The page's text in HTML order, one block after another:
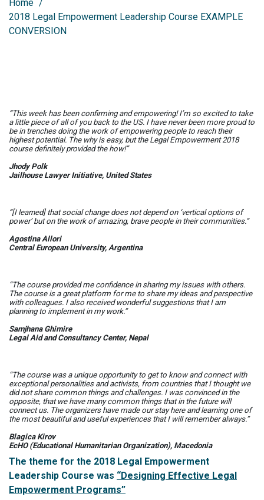
Home /
2018 Legal Empowerment Leadership Course EXAMPLE
CONVERSION
“This week has been confirming and empowering! I’m so excited to take
a little piece of all of you back to the US. I have never been more proud to
be in trenches doing the work of empowering people to reach their
highest potential. The whyis easy, but the Legal Empowerment 2018
course definitely provided the how!”
Jhody Polk
Jailhouse Lawyer Initiative, United States
“[I learned] that social change does not depend on ‘vertical options of
power’ but on the work of amazing, brave people in their communities.”
Agostina Allori
Central European University, Argentina
“The course provided me confidence in sharing my issues with others.
The course is a great platform for me to share my ideas and perspective
with colleagues. I also received wonderful suggestions that I am
planning to implement in my work.”
Samjhana Ghimire
Legal Aid and Consultancy Center, Nepal
“The course was a unique opportunity to get to know and connect with
exceptional personalities and activists, from countries that I thought we
did not share common things and challenges. I was convinced in the
opposite, that we have many common things that in the future will
connect us. The organizers have made our stay here and learning one of
the most beautiful and useful experiences that I will remember always.”
Blagica Kirov
EcHO (Educational Humanitarian Organization), Macedonia
The theme for the 2018 Legal Empowerment
Leadership Course was “Designing Effective Legal
Empowerment Programs”